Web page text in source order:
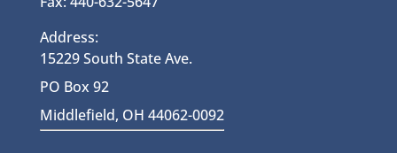
Address:
15229 South State Ave.
PO Box 92
Middlefield, OH 44062-0092